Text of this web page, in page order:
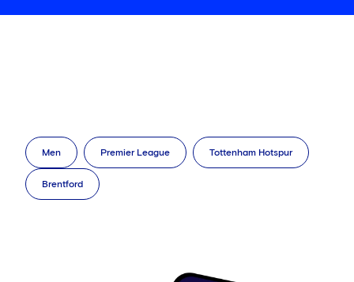
Men Premier League Tottenham Hotspur
Brentford